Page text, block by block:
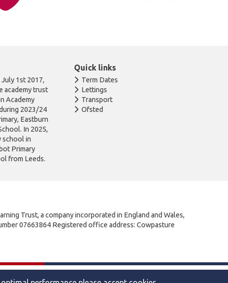
1st 2017,
academy trust
Academy
2023/24
Eastburn
In 2025,
school in
Primary
from Leeds.
Quick links
Term Dates
Lettings
Transport
Ofsted
Trust, a company incorporated in England and Wales,
07663864 Registered office address: Cowpasture
Privacy Website by The Specialists